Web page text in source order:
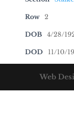
Row 2
DOB 4/28/
DOD 11/10/
Web